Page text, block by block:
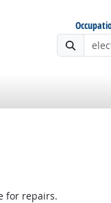
for repairs.